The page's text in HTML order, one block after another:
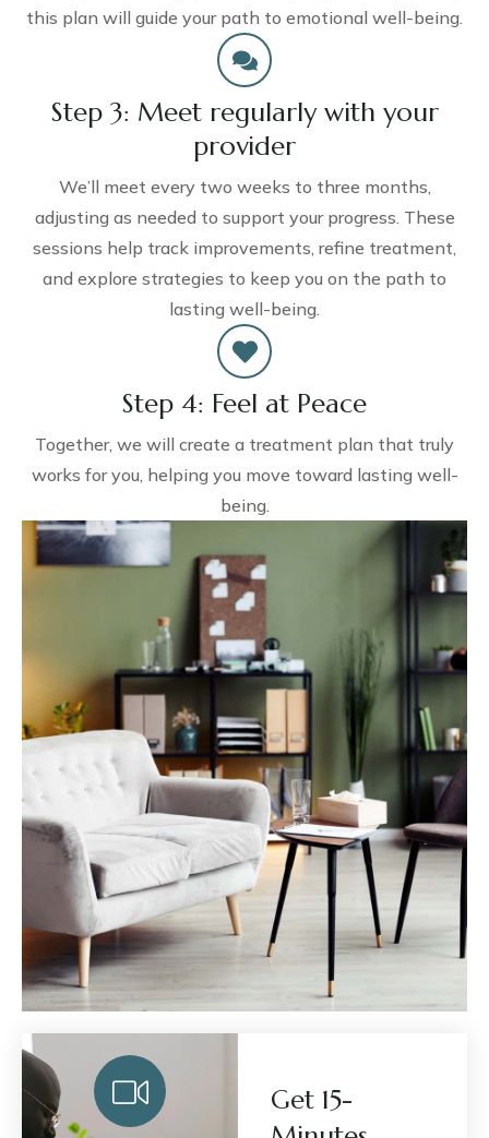
this plan will guide your path to emotional well-being.
Step 3: Meet regularly with your
provider
We’ll meet every two weeks to three months,
adjusting as needed to support your progress. These
sessions help track improvements, refine treatment,
and explore strategies to keep you on the path to
lasting well-being.
Step 4: Feel at Peace
Together, we will create a treatment plan that truly
works for you, helping you move toward lasting well-
being.
Get 15-